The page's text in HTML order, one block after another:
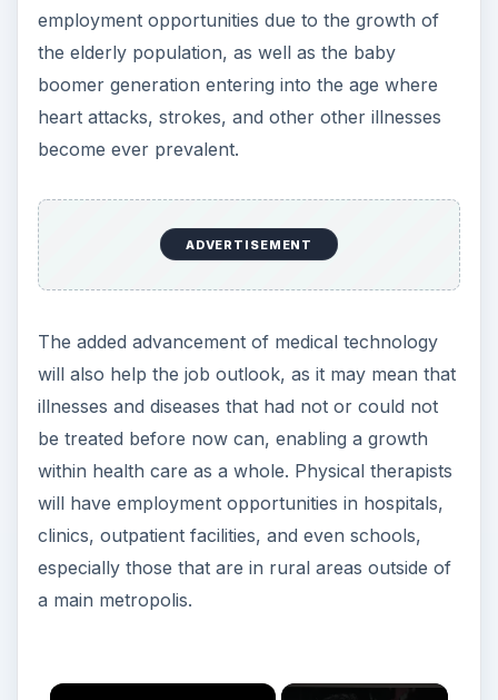
employment opportunities due to the growth of
the elderly population, as well as the baby
boomer generation entering into the age where
heart attacks, strokes, and other other illnesses
become ever prevalent.
ADVERTISEMENT
The added advancement of medical technology
will also help the job outlook, as it may mean that
illnesses and diseases that had not or could not
be treated before now can, enabling a growth
within health care as a whole. Physical therapists
will have employment opportunities in hospitals,
clinics, outpatient facilities, and even schools,
especially those that are in rural areas outside of
a main metropolis.